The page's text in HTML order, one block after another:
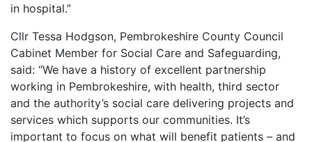
in hospital.”
Cllr Tessa Hodgson, Pembrokeshire County Council
Cabinet Member for Social Care and Safeguarding,
said: “We have a history of excellent partnership
working in Pembrokeshire, with health, third sector
and the authority’s social care delivering projects and
services which supports our communities. It’s
important to focus on what will benefit patients – and